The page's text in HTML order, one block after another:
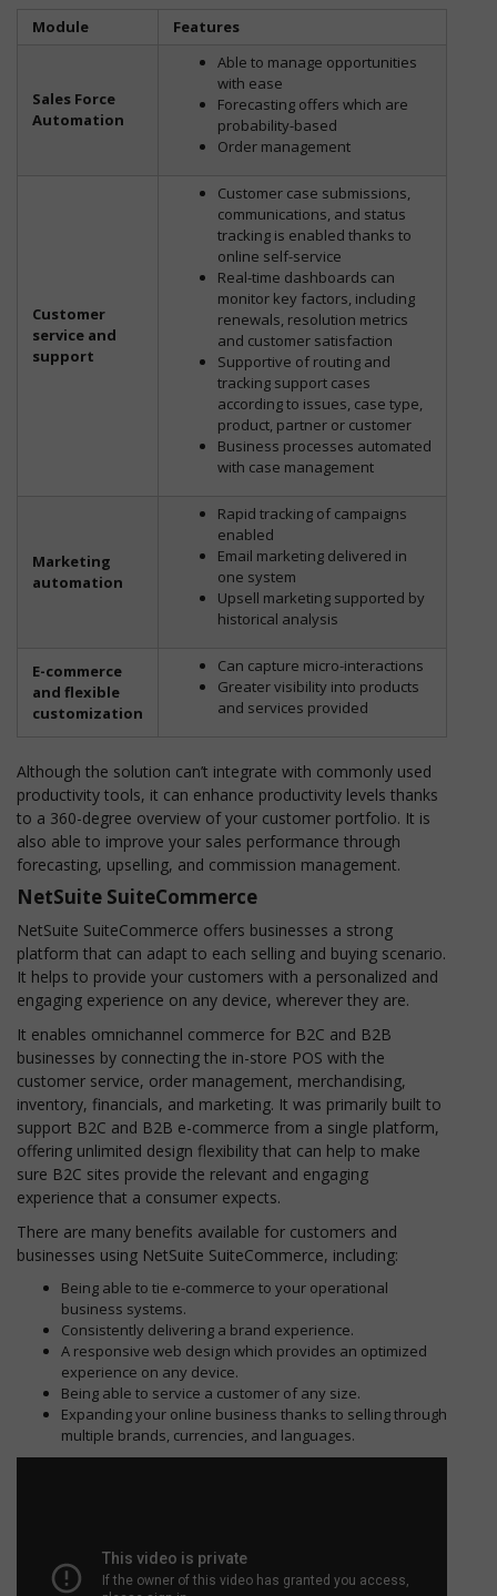
Module Features
Sales Force
Automation
Able to manage opportunities
with ease
Forecasting offers which are
probability-based
Order management
Customer
service and
support
Customer case submissions,
communications, and status
tracking is enabled thanks to
online self-service
Real-time dashboards can
monitor key factors, including
renewals, resolution metrics
and customer satisfaction
Supportive of routing and
tracking support cases
according to issues, case type,
product, partner or customer
Business processes automated
with case management
Marketing
automation
Rapid tracking of campaigns
enabled
Email marketing delivered in
one system
Upsell marketing supported by
historical analysis
E-commerce
and flexible
customization
Can capture micro-interactions
Greater visibility into products
and services provided
Although the solution can’t integrate with commonly used
productivity tools, it can enhance productivity levels thanks
to a 360-degree overview of your customer portfolio. It is
also able to improve your sales performance through
forecasting, upselling, and commission management.
NetSuite SuiteCommerce
NetSuite SuiteCommerce offers businesses a strong
platform that can adapt to each selling and buying scenario.
It helps to provide your customers with a personalized and
engaging experience on any device, wherever they are.
It enables omnichannel commerce for B2C and B2B
businesses by connecting the in-store POS with the
customer service, order management, merchandising,
inventory, financials, and marketing. It was primarily built to
support B2C and B2B e-commerce from a single platform,
offering unlimited design flexibility that can help to make
sure B2C sites provide the relevant and engaging
experience that a consumer expects.
There are many benefits available for customers and
businesses using NetSuite SuiteCommerce, including:
Being able to tie e-commerce to your operational
business systems.
Consistently delivering a brand experience.
A responsive web design which provides an optimized
experience on any device.
Being able to service a customer of any size.
Expanding your online business thanks to selling through
multiple brands, currencies, and languages.